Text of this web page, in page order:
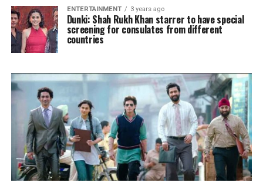
ENTERTAINMENT 3 years ago
Dunki: Shah Rukh Khan starrer to have special
screening for consulates from different
countries